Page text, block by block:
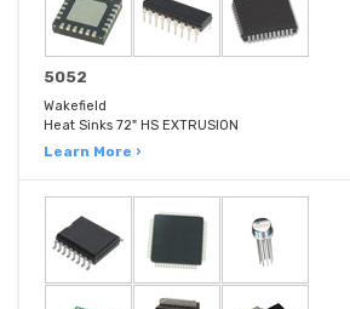
5052
Wakefield
Heat Sinks 72" HS EXTRUSION
Learn More ›